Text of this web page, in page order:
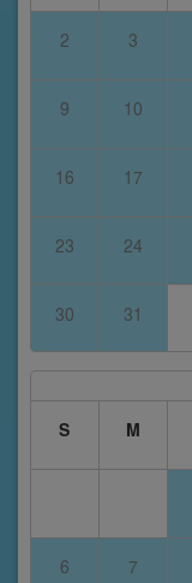
2 3
9 10
16 17
23 24
30 31
S
M
6 7